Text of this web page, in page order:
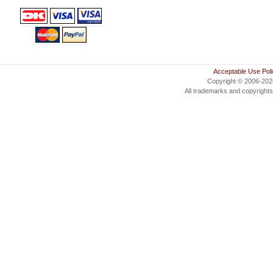
Acceptable Use
Copyright © 2006-
All trademarks and